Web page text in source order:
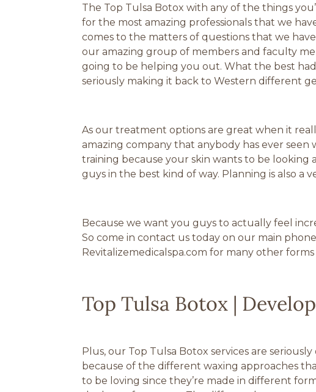
The Top Tulsa Botox with any of the things
for the most amazing professionals that we
comes to the matters of questions that we
our amazing group of members and faculty
going to be helping you out. What the best
seriously making it back to Western different
As our treatment options are great when it
amazing company that anybody has ever
training because your skin wants to be looking
guys in the best kind of way. Planning is also
Because we want you guys to actually feel
So come in contact us today on our main
Revitalizemedicalspa.com for many other
Top Tulsa Botox |
Plus, our Top Tulsa Botox services are
because of the different waxing approaches
to be loving since they’re made in different